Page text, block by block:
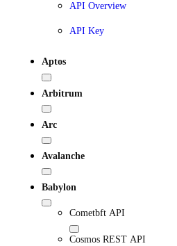
API Overview
API Key
Aptos
Arbitrum
Arc
Avalanche
Babylon
Cometbft API
Cosmos REST API